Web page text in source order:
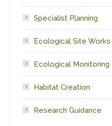
Specialist Planning
Ecological Site Works
Ecological Monitoring
Habitat Creation
Research Guidance